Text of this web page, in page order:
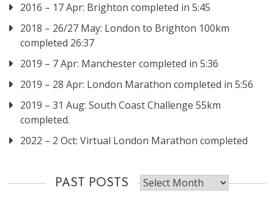
2016 – 17 Apr: Brighton completed in 5:45
2018 – 26/27 May: London to Brighton 100km
completed 26:37
2019 – 7 Apr: Manchester completed in 5:36
2019 – 28 Apr: London Marathon completed in 5:56
2019 – 31 Aug: South Coast Challenge 55km
completed.
2022 – 2 Oct: Virtual London Marathon completed
PAST POSTS
Past
posts